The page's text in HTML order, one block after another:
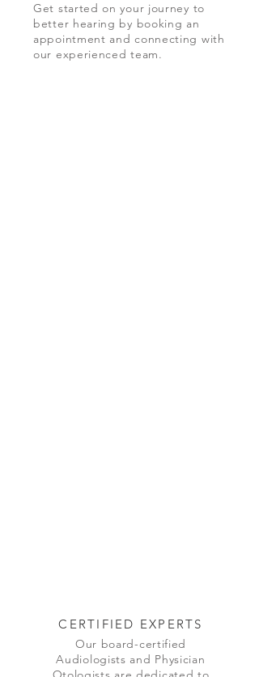
Get started on your journey to
better hearing by booking an
appointment and connecting with
our experienced team.
CERTIFIED EXPERTS
Our board-certified
Audiologists and Physician